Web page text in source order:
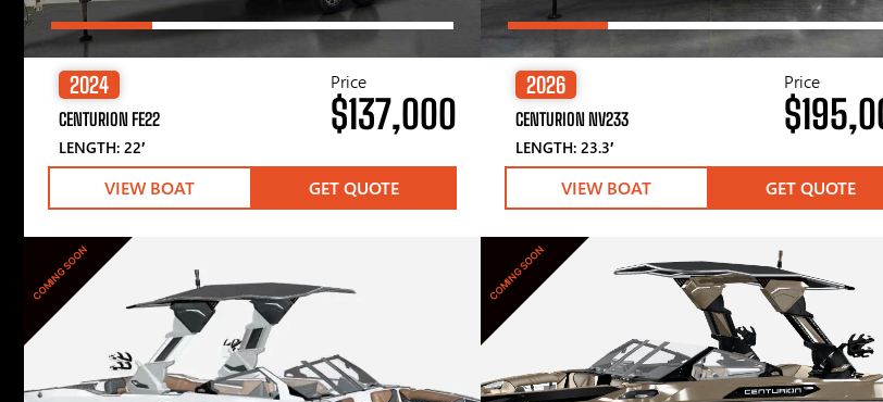
2024
CENTURION FE22
LENGTH: 22′
Price
$137,000
VIEW BOAT GET QUOTE
2026
CENTURION NV233
LENGTH: 23.3′
Price
VIEW BOAT GET QUOTE
COMING SOON COMING SOON